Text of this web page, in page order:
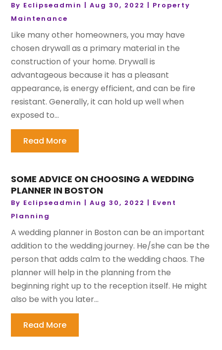
By Eclipseadmin |Aug 30, 2022 | Property
Maintenance
Like many other homeowners, you may have
chosen drywall as a primary material in the
construction of your home. Drywall is
advantageous because it has a pleasant
appearance, is energy efficient, and can be fire
resistant. Generally, it can hold up well when
exposed to...
Read More
SOME ADVICE ON CHOOSING A WEDDING
PLANNER IN BOSTON
By Eclipseadmin |Aug 30, 2022 | Event
Planning
A wedding planner in Boston can be an important
addition to the wedding journey. He/she can be the
person that adds calm to the wedding chaos. The
planner will help in the planning from the
beginning right up to the reception itself. He might
also be with you later...
Read More